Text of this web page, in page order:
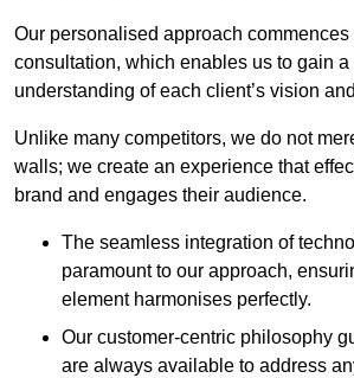
Our personalised approach
consultation, which enables us to gain
understanding of each client’s vision
Unlike many competitors, we do not
walls; we create an experience that
brand and engages their audience.
The seamless integration of
paramount to our approach,
element harmonises perfectly.
Our customer-centric philosophy
are always available to address